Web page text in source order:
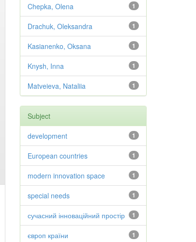
1
Chepka, Olena
1
Drachuk, Oleksandra
1
Kasianenko, Oksana
1
Knysh, Inna
1
Matveieva, Nataliia
Subject
1
development
1
European countries
1
modern innovation space
1
special needs
1
сучасний інноваційний простір
1
європ країни